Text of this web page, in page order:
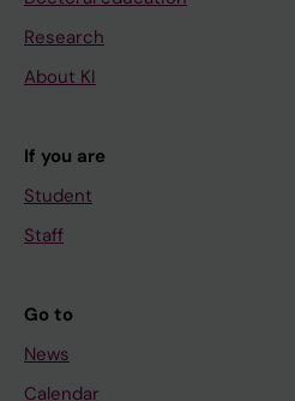
Research
About KI
If you are
Student
Staff
Go to
News
Calendar